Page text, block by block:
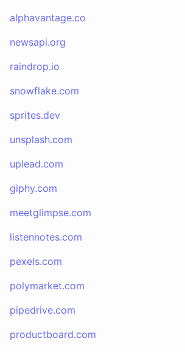
alphavantage.co
newsapi.org
raindrop.io
snowflake.com
sprites.dev
unsplash.com
uplead.com
giphy.com
meetglimpse.com
listennotes.com
pexels.com
polymarket.com
pipedrive.com
productboard.com